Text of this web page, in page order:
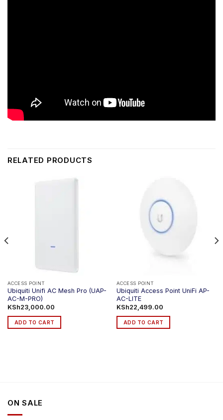
RELATED PRODUCTS
ACCESS POINT
Ubiquiti Unifi AC Mesh Pro (UAP-
AC-M-PRO)
KSh23,000.00
ADD TO CART
ACCESS POINT
Ubiquiti Access Point UniFi AP-
AC-LITE
KSh22,499.00
ADD TO CART
ON SALE